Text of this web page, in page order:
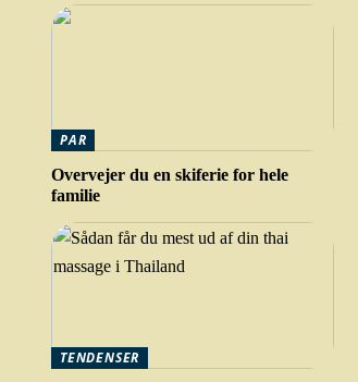
PAR
Overvejer du en skiferie for hele
familie
TENDENSER